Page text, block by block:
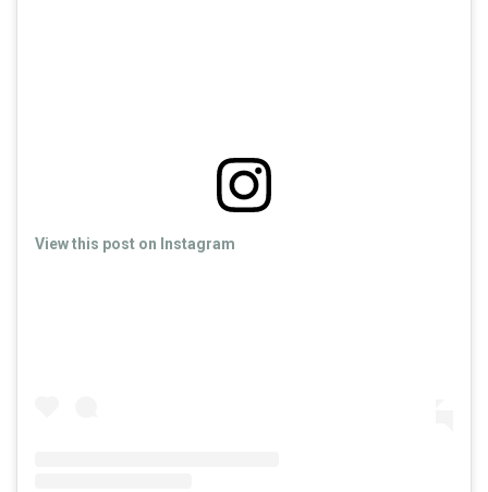
View this post on Instagram